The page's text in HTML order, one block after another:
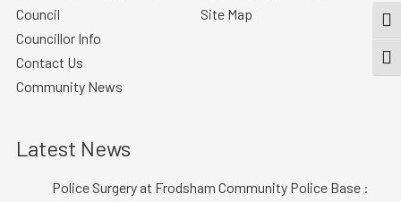
Council
Councillor Info
Contact Us
Community News
Site Map
Latest News
Police Surgery at Frodsham Community Police Base :